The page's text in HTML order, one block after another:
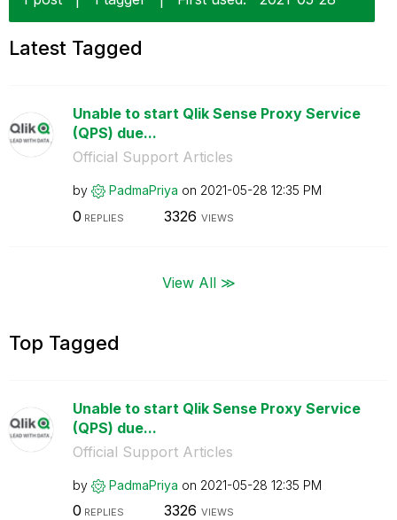
Latest Tagged
Unable to start Qlik Sense Proxy Service
(QPS) due...
Official Support Articles
by PadmaPriya on ‎2021-05-28 12:35 PM
0 REPLIES 3326 VIEWS
View All ≫
Top Tagged
Unable to start Qlik Sense Proxy Service
(QPS) due...
Official Support Articles
by PadmaPriya on ‎2021-05-28 12:35 PM
0 REPLIES 3326 VIEWS